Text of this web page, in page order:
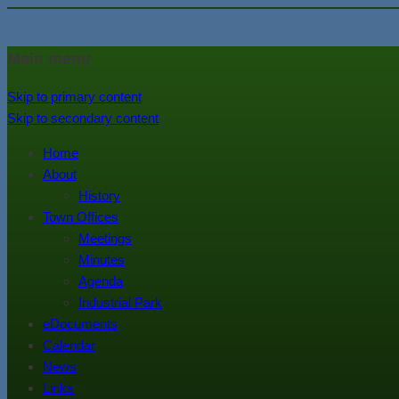
Town of Walton, NY
In the foothills of the Catskill
Main menu
Skip to primary content
Skip to secondary content
Home
About
History
Town Offices
Meetings
Minutes
Agenda
Industrial Park
eDocuments
Calendar
News
Links